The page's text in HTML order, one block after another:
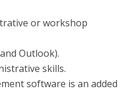
or workshop
Outlook).
skills.
software is an added